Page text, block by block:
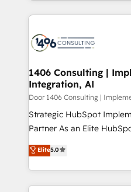
business with HubSpot?
you grow faster, smarter,
トを組み込んだ顧客フロン
ィブ・エージェンシーです
を、CRMを軸とした全社共
思決定者・PMO・現場担当
HubSpot導入・活用支援
GTMの見える化・自動化ま
タ品質設計、グループ横断
の一部をAIが自律実行する
Breeze・Claude等を
1406 Consulting |
Integration, AI
Door 1406 Consulting |
Strategic HubSpot
Partner As an Elite HubSpot Partner, 1406 Consulting
helps mid-market
they sell, market, and
HubSpot—we teach your
to help you keep winning. What We Do ⚙️ CRM
Elite5.0